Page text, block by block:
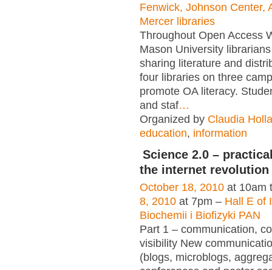
Fenwick, Johnson Center,
Mercer libraries
Throughout Open Access
Mason University
sharing literature and
four libraries on three
promote OA literacy.
and staf…
Organized by Claudia
education, information
Science 2.0 –
the internet revolution
October 18, 2010 at 10am
8, 2010 at 7pm – Hall E of
Biochemii i Biofizyki PAN
Part 1 – communication,
visibility New
(blogs, microblogs,